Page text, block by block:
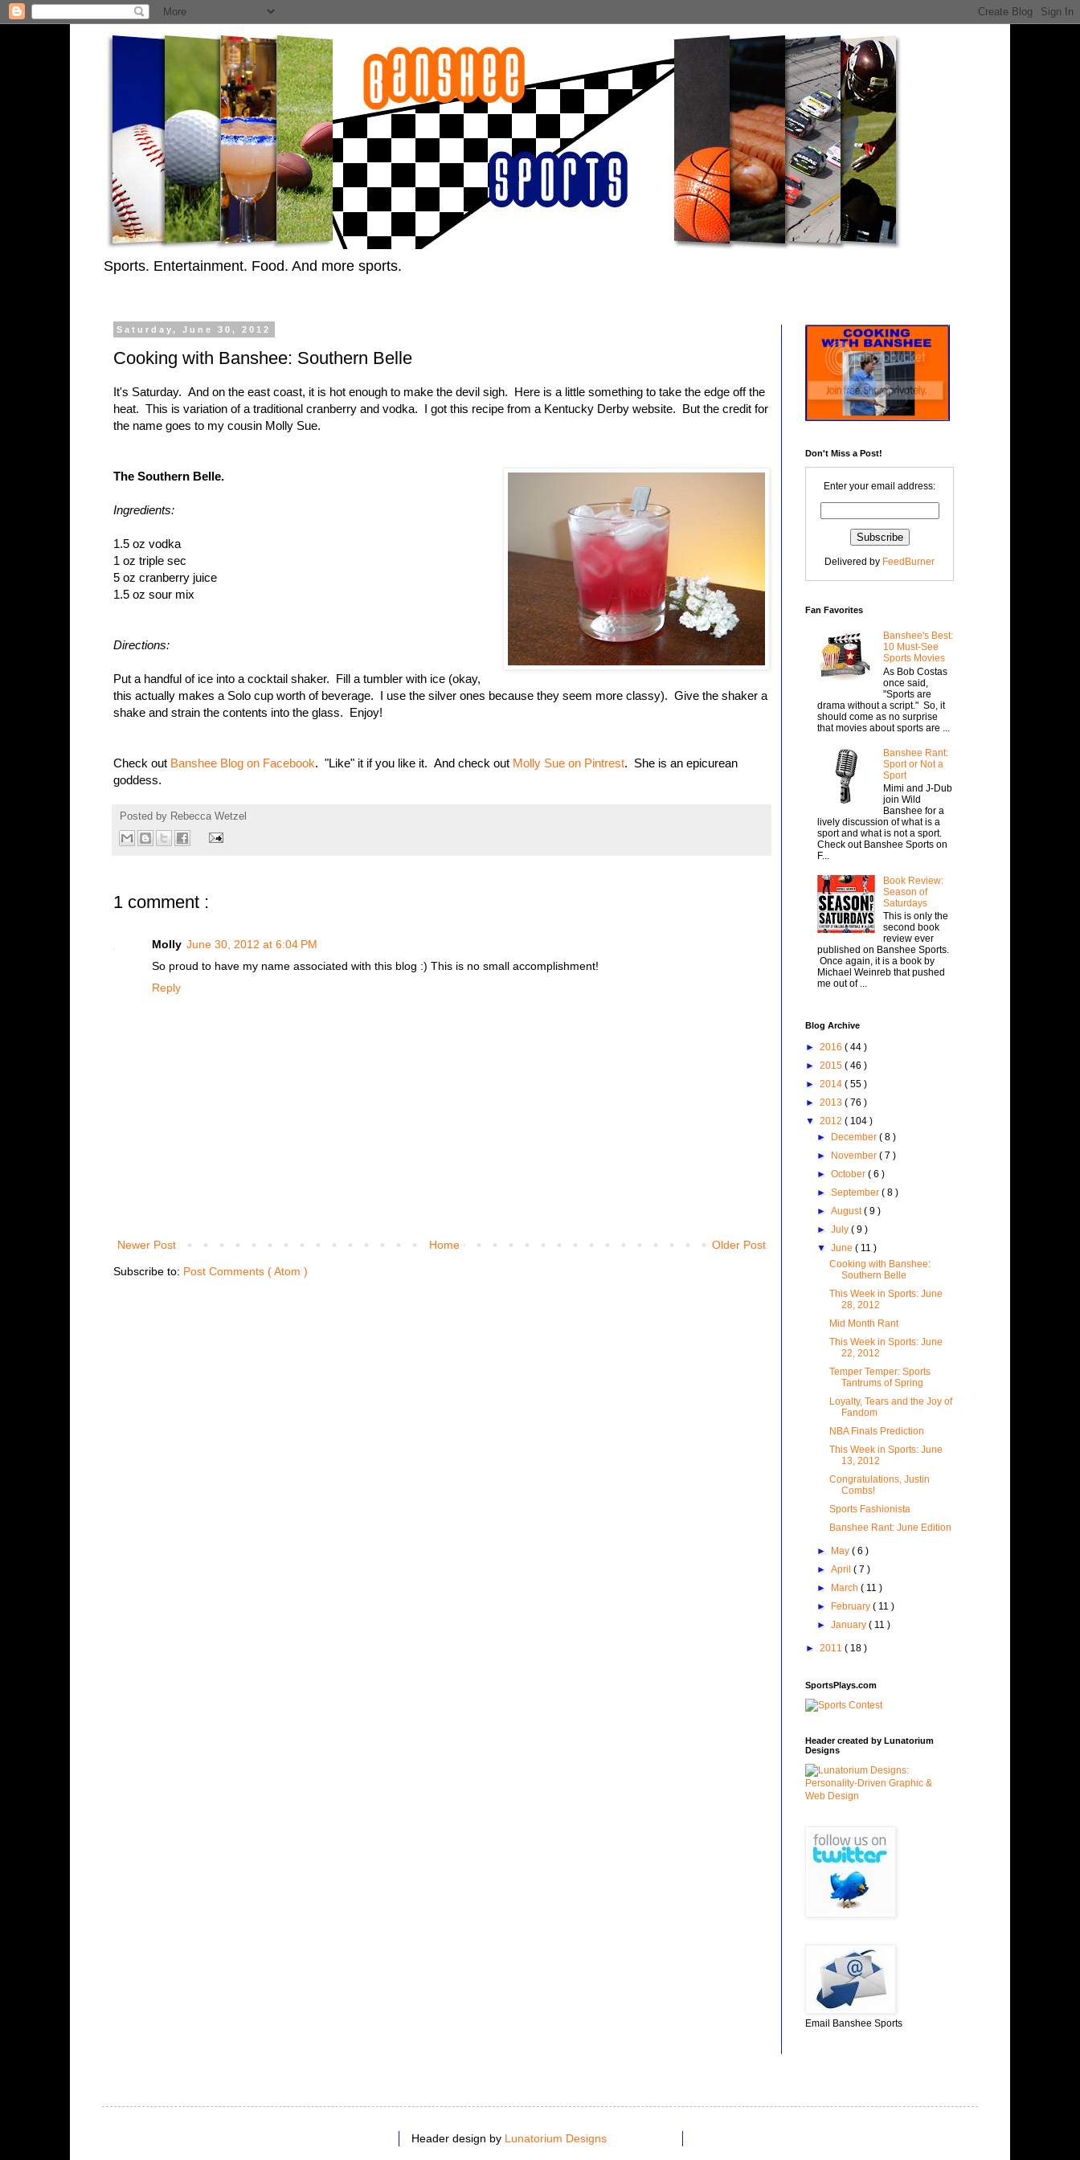
Sports. Entertainment. Food. And more sports.
Saturday, June 30, 2012
Cooking with Banshee: Southern Belle
It's Saturday. And on the east coast, it is hot enough to make the devil sigh. Here is a little something to take the edge off the
heat. This is variation of a traditional cranberry and vodka. I got this recipe from a Kentucky Derby website. But the credit for
the name goes to my cousin Molly Sue.
The Southern Belle.
Ingredients:
1.5 oz vodka
1 oz triple sec
5 oz cranberry juice
1.5 oz sour mix
Directions:
Put a handful of ice into a cocktail shaker. Fill a tumbler with ice (okay,
this actually makes a Solo cup worth of beverage. I use the silver ones because they seem more classy). Give the shaker a
shake and strain the contents into the glass. Enjoy!
Check out Banshee Blog on Facebook. "Like" it if you like it. And check out Molly Sue on Pintrest. She is an epicurean
goddess.
Posted by Rebecca Wetzel
1 comment :
Molly June 30, 2012 at 6:04 PM
So proud to have my name associated with this blog :) This is no small accomplishment!
Reply
Newer Post Older Post
Home
Subscribe to: Post Comments ( Atom )
Don't Miss a Post!
Enter your email address:
Delivered by FeedBurner
Fan Favorites
Banshee's Best:
10 Must-See
Sports Movies
As Bob Costas
once said,
"Sports are
drama without a script." So, it
should come as no surprise
that movies about sports are ...
Banshee Rant:
Sport or Not a
Sport
Mimi and J-Dub
join Wild
Banshee for a
lively discussion of what is a
sport and what is not a sport.
Check out Banshee Sports on
F...
Book Review:
Season of
Saturdays
This is only the
second book
review ever
published on Banshee Sports.
Once again, it is a book by
Michael Weinreb that pushed
me out of ...
Blog Archive
► 2016 ( 44 )
► 2015 ( 46 )
► 2014 ( 55 )
► 2013 ( 76 )
▼ 2012 ( 104 )
► December( 8 )
► November( 7 )
►October( 6 )
►September( 8 )
►August( 9 )
►July( 9 )
▼June( 11 )
Cooking with Banshee:
Southern Belle
This Week in Sports: June
28, 2012
Mid Month Rant
This Week in Sports: June
22, 2012
Temper Temper: Sports
Tantrums of Spring
Loyalty, Tears and the Joy of
Fandom
NBA Finals Prediction
This Week in Sports: June
13, 2012
Congratulations, Justin
Combs!
Sports Fashionista
Banshee Rant: June Edition
► May( 6 )
►April( 7 )
► March( 11 )
► February( 11 )
►January( 11 )
► 2011 ( 18 )
SportsPlays.com
Header created by Lunatorium
Designs
Email Banshee Sports
Header design by Lunatorium Designs